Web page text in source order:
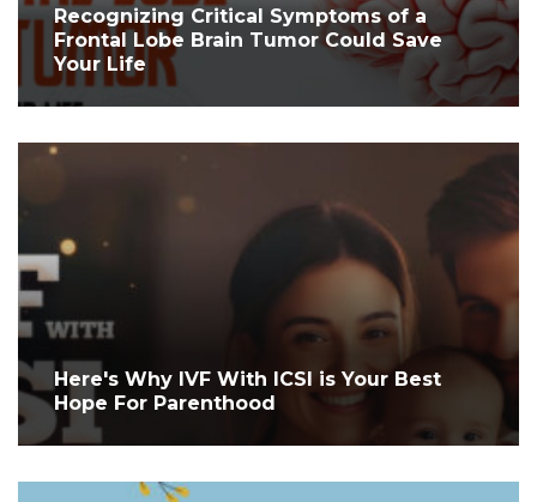
Recognizing Critical Symptoms of a
Frontal Lobe Brain Tumor Could Save
Your Life
Here's Why IVF With ICSI is Your Best
Hope For Parenthood